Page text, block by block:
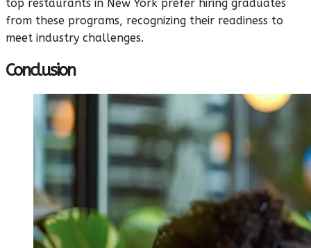
top restaurants in New York prefer hiring graduates
from these programs, recognizing their readiness to
meet industry challenges.
Conclusion